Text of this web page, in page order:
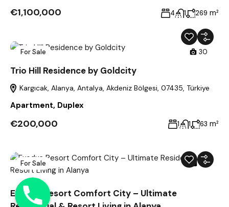
€1,100,000 4 1 269 m²
For Sale 30
Trio Hill Residence by Goldcity
Kargıcak, Alanya, Antalya, Akdeniz Bölgesi, 07435, Türkiye
Apartment, Duplex
€200,000 1 1 63 m²
For Sale 39
Exodus Resort Comfort City – Ultimate
Phone